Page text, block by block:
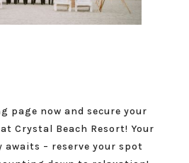
page now and secure your
Crystal Beach Resort! Your
awaits – reserve your spot